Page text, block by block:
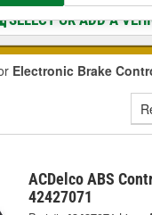
SELECT OR ADD A
Electronic Brake
ACDelco ABS
42427071